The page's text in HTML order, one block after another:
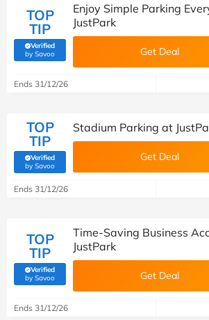
TOP
TIP
Verified
by Savoo(verified by Savoo deals team)
Enjoy Simple Parking
JustPark
Get Deal
Ends 31/12/26
TOP
TIP
Verified
by Savoo(verified by Savoo deals team)
Stadium Parking at
Get Deal
Ends 31/12/26
TOP
TIP
Verified
by Savoo(verified by Savoo deals team)
Time-Saving Business
JustPark
Get Deal
Ends 31/12/26